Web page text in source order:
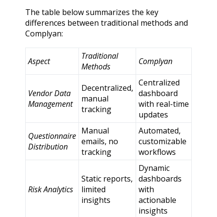
The table below summarizes the key
differences between traditional methods and
Complyan:
Aspect
Traditional
Methods
Complyan
Vendor Data
Management
Decentralized,
manual
tracking
Centralized
dashboard
with real-time
updates
Questionnaire
Distribution
Manual
emails, no
tracking
Automated,
customizable
workflows
Risk Analytics
Static reports,
limited
insights
Dynamic
dashboards
with
actionable
insights